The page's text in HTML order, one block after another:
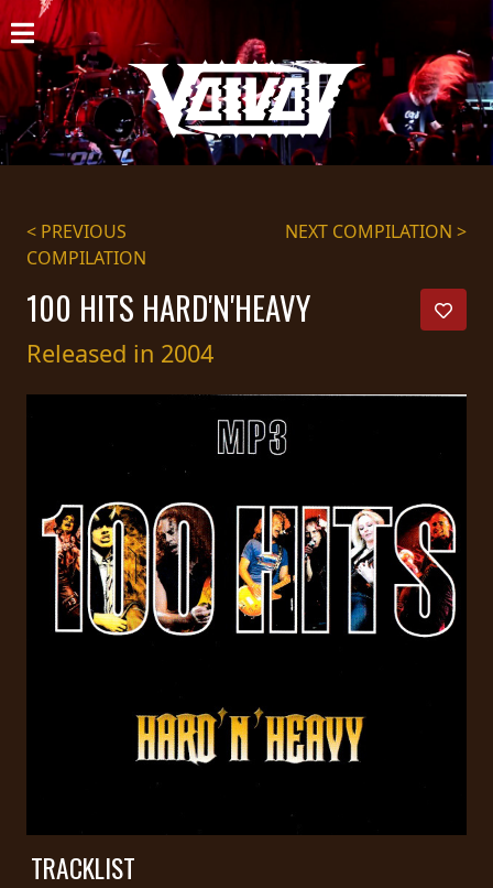
HOME
NEWS
SHOWS
DISCOGRAPHY
GALLERY
BIO
CART
STREAMING
PRESS
PIGGY
CONTACT
< PREVIOUS
COMPILATION
NEXT COMPILATION >
100 HITS HARD'N'HEAVY
Released in 2004
TRACKLIST